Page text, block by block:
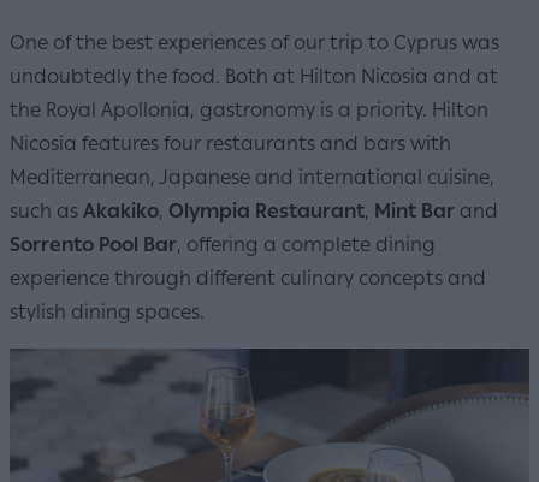
One of the best experiences of our trip to Cyprus was
undoubtedly the food. Both at Hilton Nicosia and at
the Royal Apollonia, gastronomy is a priority. Hilton
Nicosia features four restaurants and bars with
Mediterranean, Japanese and international cuisine,
such as Akakiko, Olympia Restaurant, Mint Bar and
Sorrento Pool Bar, offering a complete dining
experience through different culinary concepts and
stylish dining spaces.